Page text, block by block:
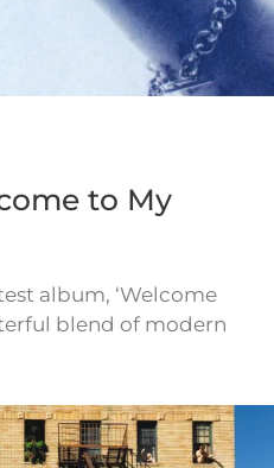
to My
album, ‘Welcome
blend of modern